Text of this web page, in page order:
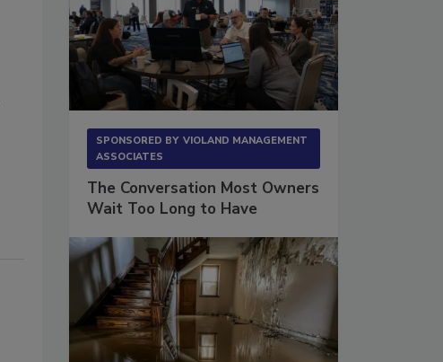
SPONSORED BY VIOLAND MANAGEMENT
ASSOCIATES
The Conversation Most Owners
Wait Too Long to Have